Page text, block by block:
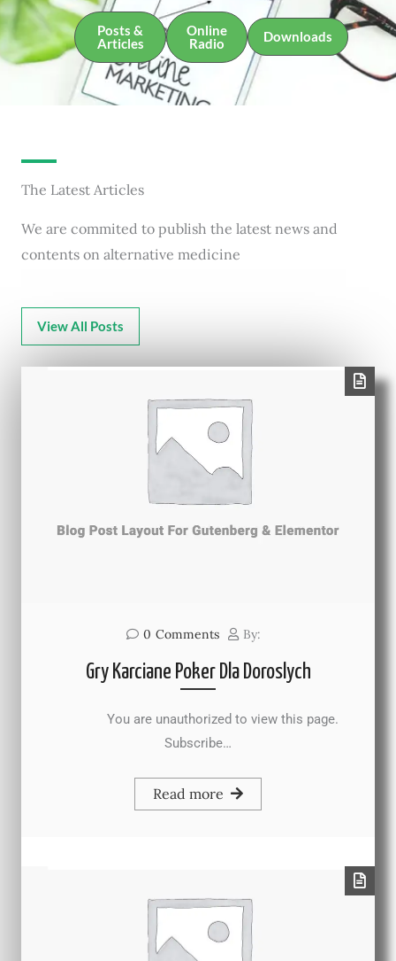
Posts &
Articles
Online
Radio
Downloads
The Latest Articles
We are commited to publish the latest news and
contents on alternative medicine
View All Posts
0 Comments By:
Gry Karciane Poker Dla Doroslych
You are unauthorized to view this page.
Subscribe…
Read more